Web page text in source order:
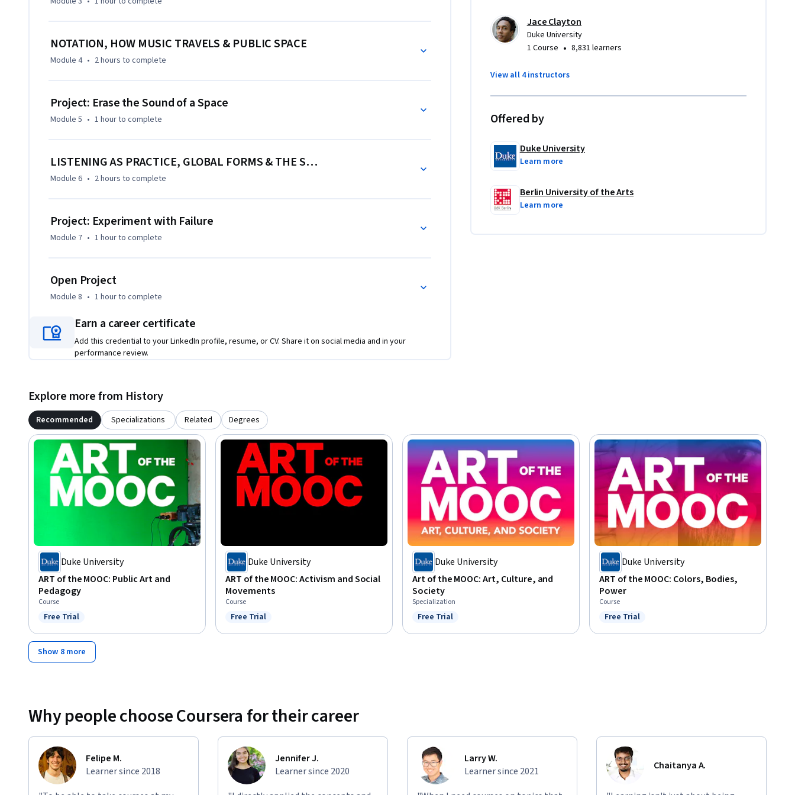
NOTATION, HOW MUSIC TRAVELS & PUBLIC SPACE
Module 4 • 2 hours to complete
Project: Erase the Sound of a Space
Module 5 • 1 hourto complete
LISTENING AS PRACTICE, GLOBAL FORMS & THE SOUND OF THE NET
Module 6 • 2 hours to complete
Project: Experiment with Failure
Module 7 • 1 hourto complete
Open Project
Module 8 • 1 hourto complete
Earn a career certificate
Add this credential to your LinkedIn profile, resume, or CV. Share it on social media and in your
performance review.
Jace Clayton
Duke University
1 Course • 8,831 learners
View all 4 instructors
Offered by
Duke University
Learn more
Berlin University of the Arts
Learn more
Explore more from History
Recommended Specializations Related Degrees
Duke University
ART of the MOOC: Public Art and
Pedagogy
Course
Status: Free Trial
Free Trial
Duke University
ART of the MOOC: Activism and Social
Movements
Course
Status: Free Trial
Free Trial
Duke University
Art of the MOOC: Art, Culture, and
Society
Specialization
Status: Free Trial
Free Trial
Duke University
ART of the MOOC: Colors, Bodies,
Power
Course
Status: Free Trial
Free Trial
Show 8 more
Why people choose Coursera for their career
Felipe M.
Learner since 2018
Jennifer J.
Learner since 2020
Larry W.
Learner since 2021
Chaitanya A.